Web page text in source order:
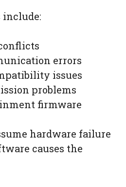
include:
errors
issues
problems
firmware
hardware failure
causes the